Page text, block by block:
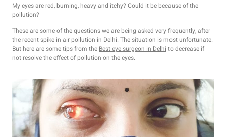
My eyes are red, burning, heavy and itchy? Could it be because of the
pollution?
These are some of the questions we are being asked very frequently, after
the recent spike in air pollution in Delhi. The situation is most unfortunate.
But here are some tips from the Best eye surgeon in Delhi to decrease if
not resolve the effect of pollution on the eyes.